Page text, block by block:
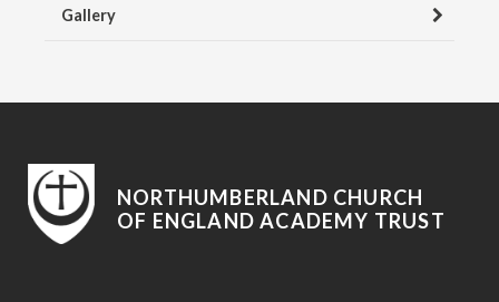
Gallery
NORTHUMBERLAND CHURCH
OF ENGLAND ACADEMY TRUST